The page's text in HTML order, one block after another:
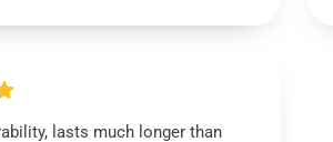
lasts much longer than